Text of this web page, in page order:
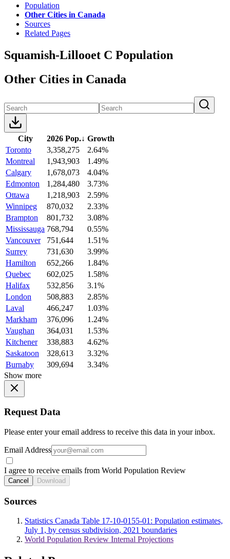
Population
Other Cities in Canada
Sources
Related Pages
Squamish-Lillooet C Population
Other Cities in Canada
City 2026 Pop.↓ Growth
Toronto
3,358,275
2.64%
Montreal
1,943,903
1.49%
Calgary
1,678,073
4.04%
Edmonton
1,284,480
3.73%
Ottawa
1,218,903
2.59%
Winnipeg
870,032
2.33%
Brampton
801,732
3.08%
Mississauga 768,794
0.55%
Vancouver
751,644
1.51%
Surrey
731,630
3.99%
Hamilton
652,266
1.84%
Quebec
602,025
1.58%
Halifax
532,856
3.1%
London
508,883
2.85%
Laval
466,247
1.03%
Markham
376,096
1.24%
Vaughan
364,031
1.53%
Kitchener
338,883
4.62%
Saskatoon
328,613
3.32%
Burnaby
309,694
3.34%
Show more
Request Data
Please enter your email address to receive this data in your inbox.
Email Address
I agree to receive emails from World Population Review
Cancel Download
Sources
Statistics Canada Table 17-10-0155-01: Population estimates,
July 1, by census subdivision, 2021 boundaries
World Population Review Internal Projections